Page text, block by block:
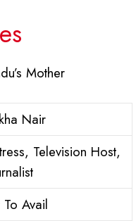
Mother
Nair
Television Host,
To Avail